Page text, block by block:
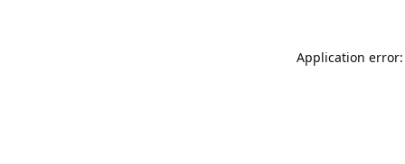
Application